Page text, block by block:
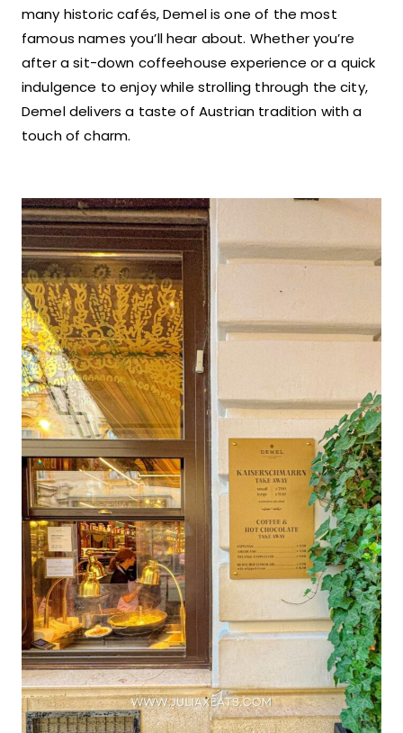
many historic cafés, Demel is one of the most
famous names you’ll hear about. Whether you’re
after a sit-down coffeehouse experience or a quick
indulgence to enjoy while strolling through the city,
Demel delivers a taste of Austrian tradition with a
touch of charm.